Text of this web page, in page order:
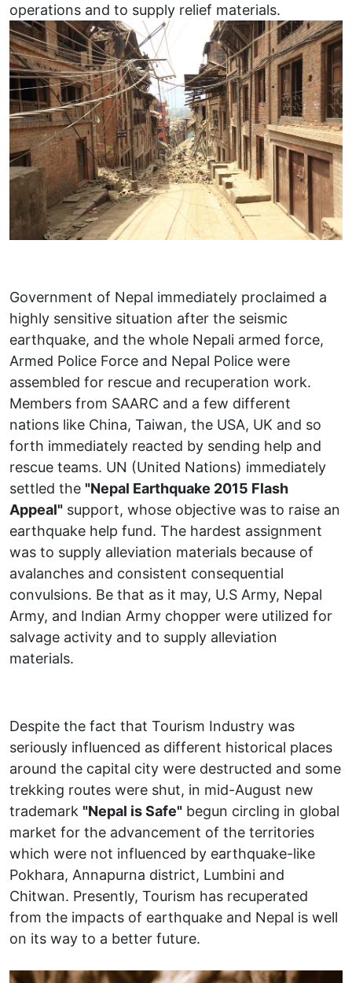
operations and to supply relief materials.
Government of Nepal immediately proclaimed a
highly sensitive situation after the seismic
earthquake, and the whole Nepali armed force,
Armed Police Force and Nepal Police were
assembled for rescue and recuperation work.
Members from SAARC and a few different
nations like China, Taiwan, the USA, UK and so
forth immediately reacted by sending help and
rescue teams. UN (United Nations) immediately
settled the "Nepal Earthquake 2015 Flash
Appeal" support, whose objective was to raise an
earthquake help fund. The hardest assignment
was to supply alleviation materials because of
avalanches and consistent consequential
convulsions. Be that as it may, U.S Army, Nepal
Army, and Indian Army chopper were utilized for
salvage activity and to supply alleviation
materials.
Despite the fact that Tourism Industry was
seriously influenced as different historical places
around the capital city were destructed and some
trekking routes were shut, in mid-August new
trademark "Nepal is Safe" begun circling in global
market for the advancement of the territories
which were not influenced by earthquake-like
Pokhara, Annapurna district, Lumbini and
Chitwan. Presently, Tourism has recuperated
from the impacts of earthquake and Nepal is well
on its way to a better future.